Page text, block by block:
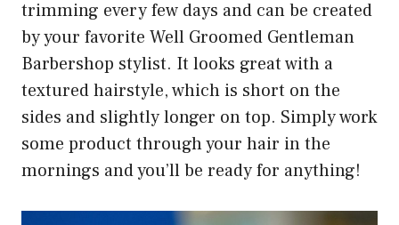
trimming every few days and can be created
by your favorite Well Groomed Gentleman
Barbershop stylist. It looks great with a
textured hairstyle, which is short on the
sides and slightly longer on top. Simply work
some product through your hair in the
mornings and you’ll be ready for anything!